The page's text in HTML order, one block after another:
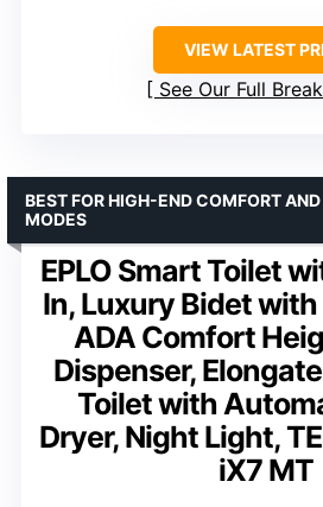
VIEW LATEST
See Our Full
EPLO Smart Toilet
In, Luxury Bidet
ADA Comfort
Dispenser,
Toilet with
Dryer, Night Light,
iX7 MT
BEST FOR HIGH-END COMFORT
MODES